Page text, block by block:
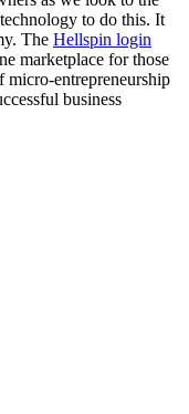
to do this. It
The Hellspin login
marketplace for those
micro-entrepreneurship
business